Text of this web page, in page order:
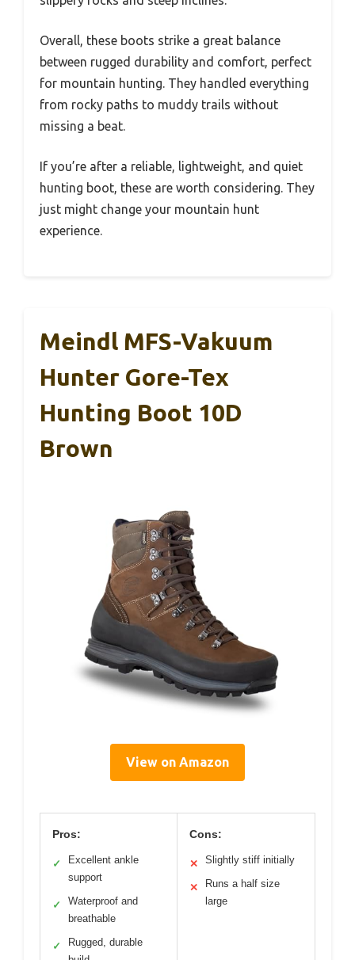
Overall, these boots strike a great balance
between rugged durability and comfort, perfect
for mountain hunting. They handled everything
from rocky paths to muddy trails without
missing a beat.
If you’re after a reliable, lightweight, and quiet
hunting boot, these are worth considering. They
just might change your mountain hunt
experience.
Meindl MFS-Vakuum
Hunter Gore-Tex
Hunting Boot 10D
Brown
View on Amazon
Pros:
✓
Excellent ankle
support
✓
Waterproof and
breathable
✓
Rugged, durable
Cons:
✕ Slightly stiff initially
✕
Runs a half size
large